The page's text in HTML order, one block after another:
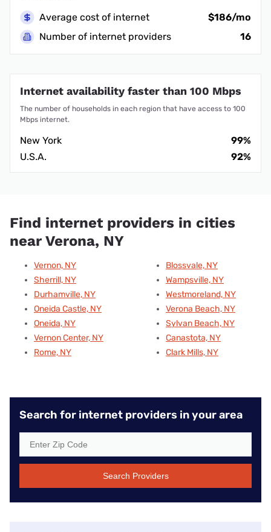
Average cost of internet
$186/mo
Number of internet providers
16
Internet availability faster than 100 Mbps
The number of households in each region that have access to 100
Mbps internet.
New York
99%
U.S.A.
92%
Find internet providers in cities
near Verona, NY
Vernon, NY
Sherrill, NY
Durhamville, NY
Oneida Castle, NY
Oneida, NY
Vernon Center, NY
Rome, NY
Blossvale, NY
Wampsville, NY
Westmoreland, NY
Verona Beach, NY
Sylvan Beach, NY
Canastota, NY
Clark Mills, NY
Search for internet providers in your area
Search Providers